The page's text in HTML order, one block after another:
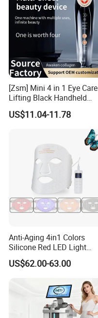
[Zsm] Mini 4 in 1 Eye Care
Lifting Black Handheld
Beauty Device
US$11.04-11.78
Anti-Aging 4in1 Colors
Silicone Red LED Light
Therapy Daily Use Facial
Mask
US$62.00-63.00